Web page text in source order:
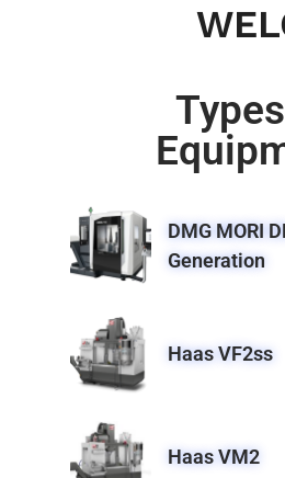
DMG MORI
Generation
Haas VF2ss
Haas VM2